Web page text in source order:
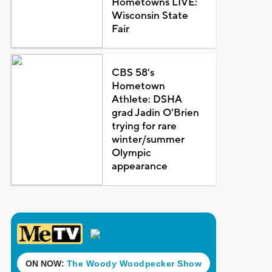
Wisconsin State
Fair
CBS 58's
Hometown
Athlete: DSHA
grad Jadin O'Brien
trying for rare
winter/summer
Olympic
appearance